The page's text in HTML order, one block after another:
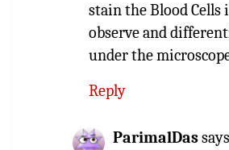
stain the Blood Cells
observe and
under the
Reply
ParimalDas